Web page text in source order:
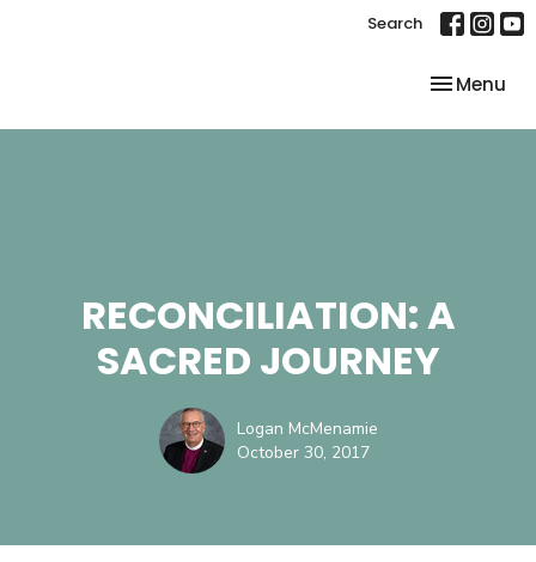
Search
Toggle
Menu
RECONCILIATION: A
SACRED JOURNEY
Logan McMenamie
October 30, 2017